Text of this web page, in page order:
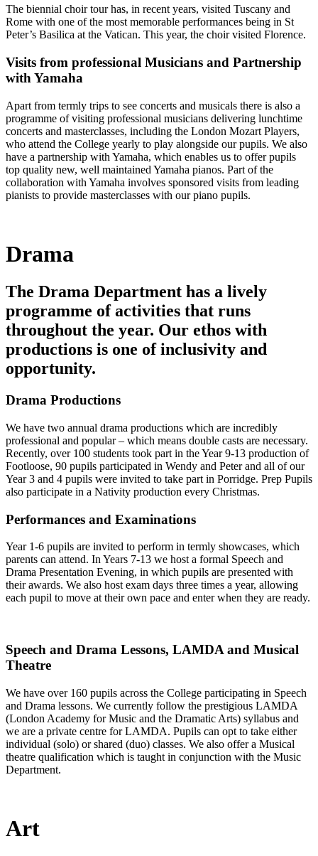
The biennial choir tour has, in recent years, visited Tuscany and
Rome with one of the most memorable performances being in St
Peter’s Basilica at the Vatican. This year, the choir visited Florence.
Visits from professional Musicians and Partnership
with Yamaha
Apart from termly trips to see concerts and musicals there is also a
programme of visiting professional musicians delivering lunchtime
concerts and masterclasses, including the London Mozart Players,
who attend the College yearly to play alongside our pupils. We also
have a partnership with Yamaha, which enables us to offer pupils
top quality new, well maintained Yamaha pianos. Part of the
collaboration with Yamaha involves sponsored visits from leading
pianists to provide masterclasses with our piano pupils.
Drama
The Drama Department has a lively
programme of activities that runs
throughout the year. Our ethos with
productions is one of inclusivity and
opportunity.
Drama Productions
We have two annual drama productions which are incredibly
professional and popular – which means double casts are necessary.
Recently, over 100 students took part in the Year 9-13 production of
Footloose, 90 pupils participated in Wendy and Peter and all of our
Year 3 and 4 pupils were invited to take part in Porridge. Prep Pupils
also participate in a Nativity production every Christmas.
Performances and Examinations
Year 1-6 pupils are invited to perform in termly showcases, which
parents can attend. In Years 7-13 we host a formal Speech and
Drama Presentation Evening, in which pupils are presented with
their awards. We also host exam days three times a year, allowing
each pupil to move at their own pace and enter when they are ready.
Speech and Drama Lessons, LAMDA and Musical
Theatre
We have over 160 pupils across the College participating in Speech
and Drama lessons. We currently follow the prestigious LAMDA
(London Academy for Music and the Dramatic Arts) syllabus and
we are a private centre for LAMDA. Pupils can opt to take either
individual (solo) or shared (duo) classes. We also offer a Musical
theatre qualification which is taught in conjunction with the Music
Department.
Art